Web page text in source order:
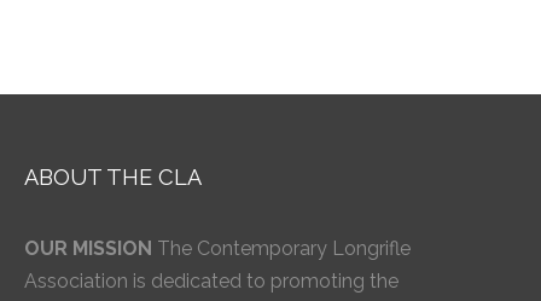
ABOUT THE CLA
OUR MISSION The Contemporary Longrifle
Association is dedicated to promoting the